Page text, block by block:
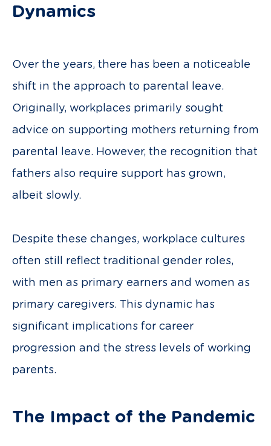
Dynamics
Over the years, there has been a noticeable
shift in the approach to parental leave.
Originally, workplaces primarily sought
advice on supporting mothers returning from
parental leave. However, the recognition that
fathers also require support has grown,
albeit slowly.
Despite these changes, workplace cultures
often still reflect traditional gender roles,
with men as primary earners and women as
primary caregivers. This dynamic has
significant implications for career
progression and the stress levels of working
parents.
The Impact of the Pandemic